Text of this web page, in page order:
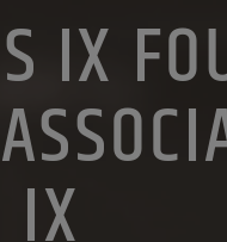
CONTROL OPERATION
SAINT KING LOUIS IX
IX